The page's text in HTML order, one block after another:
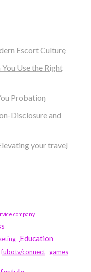
Escort Culture
Use the Right
Probation
Disclosure and
your travel
company
Education
fubotv/connect games